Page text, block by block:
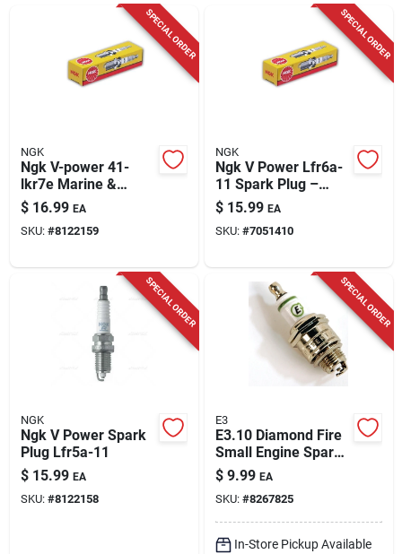
SPECIAL ORDER
NGK
Ngk V-power 41-
lkr7e Marine &
Automotive Spark
Plug – Precision
0.03 Gap
$ 16.99 EA
SKU: #8122159
SPECIAL ORDER
NGK
Ngk V Power Lfr6a-
11 Spark Plug –
Precision Ignition
$ 15.99 EA
SKU: #7051410
SPECIAL ORDER
NGK
Ngk V Power Spark
Plug Lfr5a-11
$ 15.99 EA
SKU: #8122158
SPECIAL ORDER
E3
E3.10 Diamond Fire
Small Engine Spark
Plug
$ 9.99 EA
SKU: #8267825
In-Store Pickup Available